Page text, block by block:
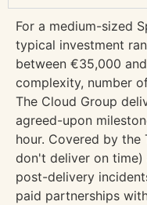
For a medium-sized
typical investment
between €35,000
complexity, number
The Cloud Group
agreed-upon
hour. Covered by the
don't deliver on
post-delivery
paid partnerships